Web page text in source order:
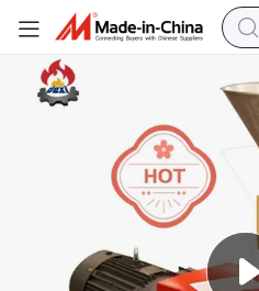
400-700kg/H Small Poultry Animal